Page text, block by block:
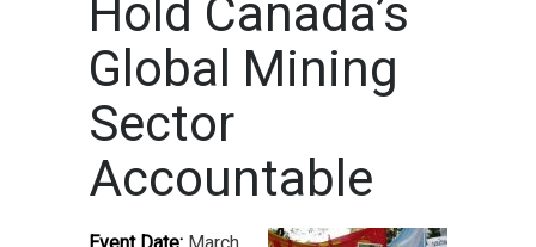
Hold Canada’s
Global Mining
Sector
Accountable